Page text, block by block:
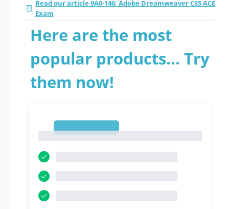
Read our article 9A0-146: Adobe Dreamweaver CS5 ACE
Exam
Here are the most
popular products... Try
them now!